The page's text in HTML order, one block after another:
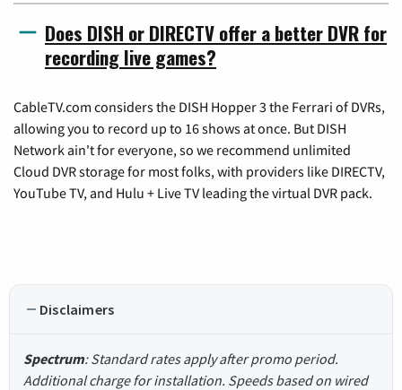
Does DISH or DIRECTV offer a better DVR for
recording live games?
CableTV.com considers the DISH Hopper 3 the Ferrari of DVRs,
allowing you to record up to 16 shows at once. But DISH
Network ain't for everyone, so we recommend unlimited
Cloud DVR storage for most folks, with providers like DIRECTV,
YouTube TV, and Hulu + Live TV leading the virtual DVR pack.
Disclaimers
Spectrum: Standard rates apply after promo period.
Additional charge for installation. Speeds based on wired